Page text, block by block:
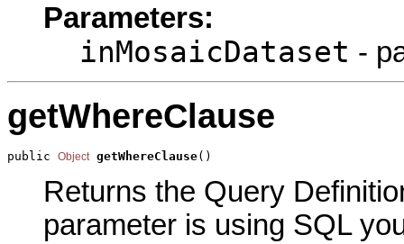
Parameters:
inMosaicDataset -
getWhereClause
public Object getWhereClause()
Returns the Query
parameter is using SQL